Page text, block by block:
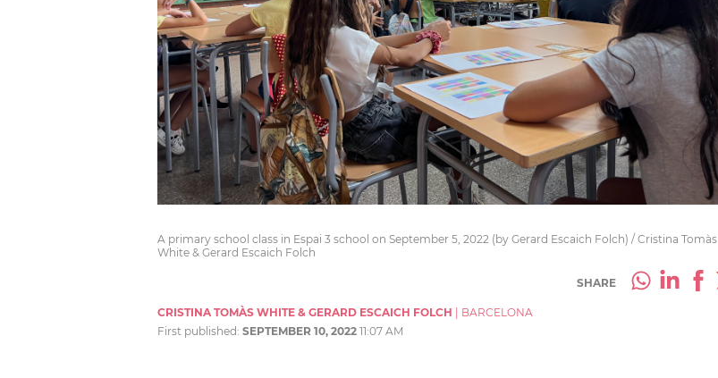
A primary school class in Espai 3 school on September 5, 2022 (by Gerard Escaich Folch) / Cristina Tomàs
White & Gerard Escaich Folch
SHARE
CRISTINA TOMÀS WHITE & GERARD ESCAICH FOLCH
BARCELONA
First published: SEPTEMBER 10, 2022 11:07 AM